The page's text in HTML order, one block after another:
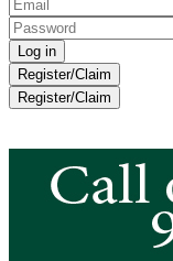
Register/Claim
Register/Claim